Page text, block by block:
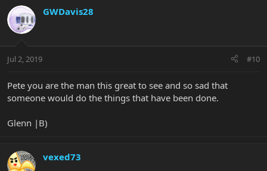
GWDavis28
Jul 2, 2019 #10
Pete you are the man this great to see and so sad that
someone would do the things that have been done.
Glenn |B)
vexed73